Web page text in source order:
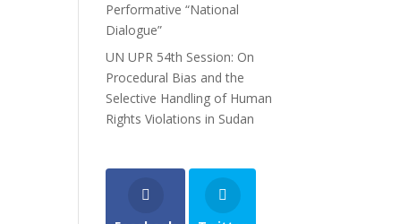
Performative “National
Dialogue”
UN UPR 54th Session: On
Procedural Bias and the
Selective Handling of Human
Rights Violations in Sudan